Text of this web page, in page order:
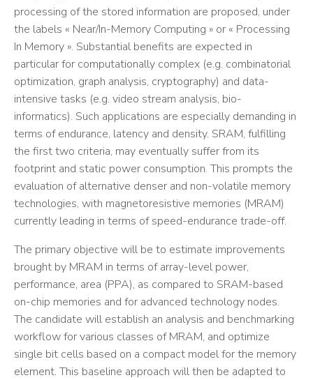
processing of the stored information are proposed, under
the labels « Near/In-Memory Computing » or « Processing
In Memory ». Substantial benefits are expected in
particular for computationally complex (e.g. combinatorial
optimization, graph analysis, cryptography) and data-
intensive tasks (e.g. video stream analysis, bio-
informatics). Such applications are especially demanding in
terms of endurance, latency and density. SRAM, fulfilling
the first two criteria, may eventually suffer from its
footprint and static power consumption. This prompts the
evaluation of alternative denser and non-volatile memory
technologies, with magnetoresistive memories (MRAM)
currently leading in terms of speed-endurance trade-off.
The primary objective will be to estimate improvements
brought by MRAM in terms of array-level power,
performance, area (PPA), as compared to SRAM-based
on-chip memories and for advanced technology nodes.
The candidate will establish an analysis and benchmarking
workflow for various classes of MRAM, and optimize
single bit cells based on a compact model for the memory
element. This baseline approach will then be adapted to